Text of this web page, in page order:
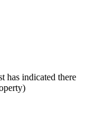
has indicated there